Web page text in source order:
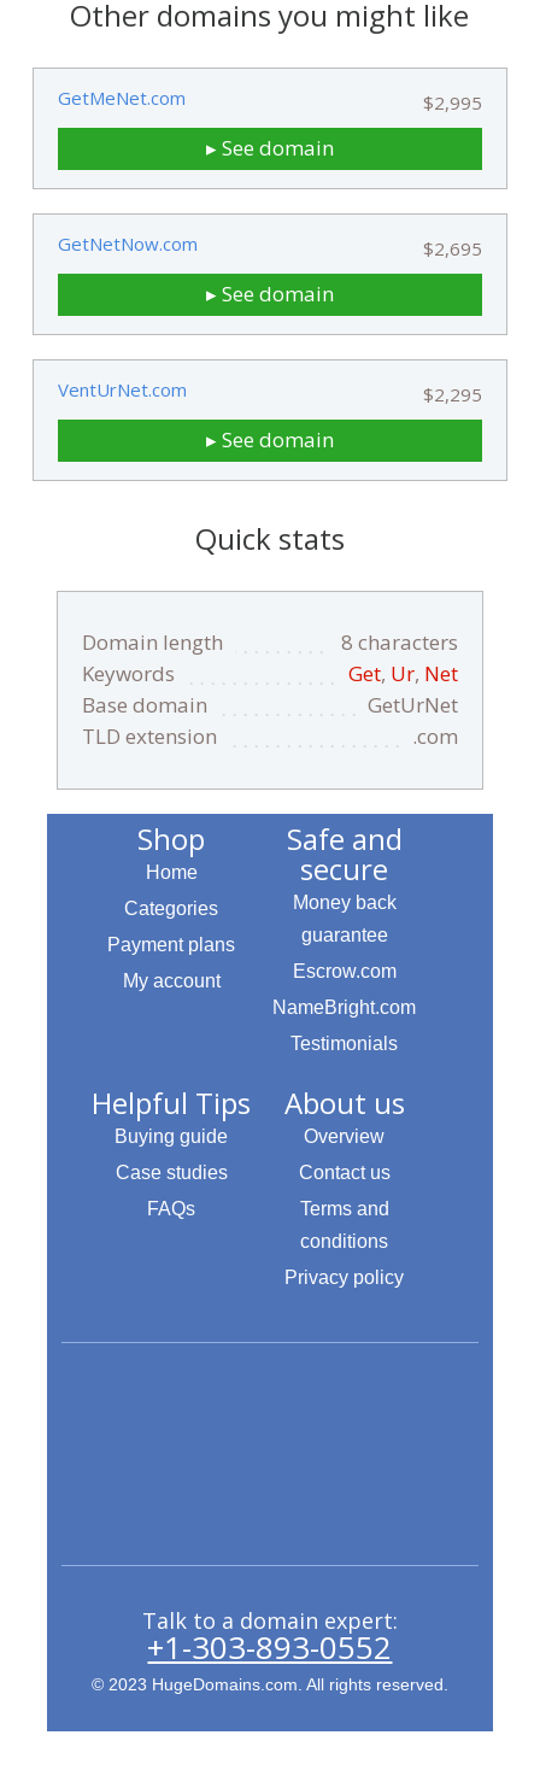
Other domains you might like
GetMeNet.com
▸ See domain
$2,995
GetNetNow.com
▸ See domain
$2,695
VentUrNet.com
▸ See domain
$2,295
Quick stats
Domain length
8 characters
Keywords
Get, Ur, Net
Base domain
GetUrNet
TLD extension
.com
Shop
Home
Categories
Payment plans
My account
Safe and
secure
Money back
guarantee
Escrow.com
NameBright.com
Testimonials
Helpful Tips
Buying guide
Case studies
FAQs
About us
Overview
Contact us
Terms and
conditions
Privacy policy
Talk to a domain expert:
+1-303-893-0552
© 2023 HugeDomains.com. All rights reserved.